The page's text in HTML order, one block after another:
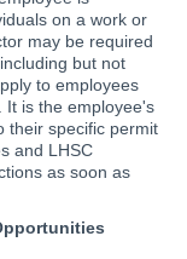
on a work or
may be required
but not
to employees
It is the employee's
their specific permit
and LHSC
as soon as